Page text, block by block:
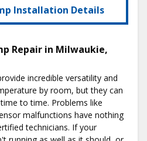
Installation Details
Repair in Milwaukie,
incredible versatility and
by room, but they can
to time. Problems like
malfunctions have nothing
technicians. If your